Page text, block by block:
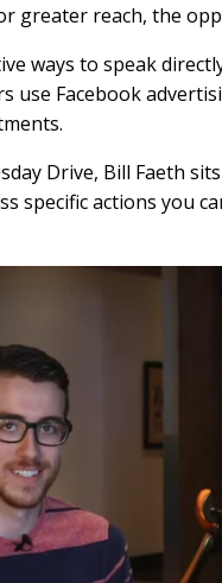
greater reach, the
ways to speak
use Facebook
Drive, Bill Faeth
specific actions you